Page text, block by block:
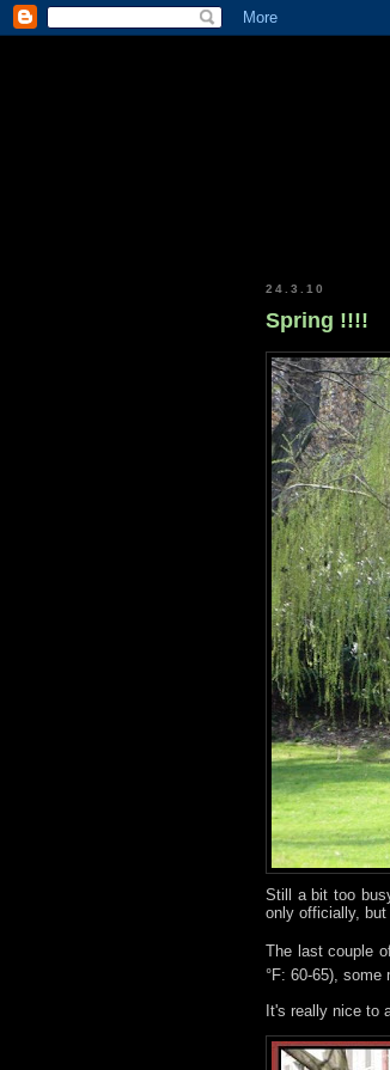
24.3.10
Spring !!!!
Still a bit too
only officially,
The last couple
°F: 60-65),
It's really nice to